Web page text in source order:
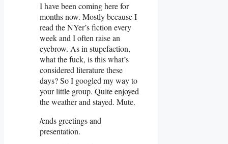
I have been coming here for
months now. Mostly because I
read the NYer’s fiction every
week and I often raise an
eyebrow. As in stupefaction,
what the fuck, is this what’s
considered literature these
days? So I googled my way to
your little group. Quite enjoyed
the weather and stayed. Mute.
/ends greetings and
presentation.